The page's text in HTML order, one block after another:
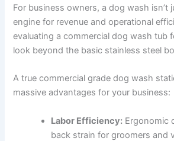
For business owners, a dog wash isn’t
engine for revenue and operational
evaluating a commercial dog wash tub
look beyond the basic stainless steel
A true commercial grade dog wash
massive advantages for your business:
Labor Efficiency: Ergonomic
back strain for groomers and